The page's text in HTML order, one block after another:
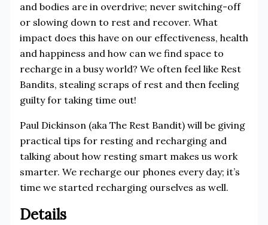
and bodies are in overdrive; never switching-off
or slowing down to rest and recover. What
impact does this have on our effectiveness, health
and happiness and how can we find space to
recharge in a busy world? We often feel like Rest
Bandits, stealing scraps of rest and then feeling
guilty for taking time out!
Paul Dickinson (aka The Rest Bandit) will be giving
practical tips for resting and recharging and
talking about how resting smart makes us work
smarter. We recharge our phones every day; it’s
time we started recharging ourselves as well.
Details